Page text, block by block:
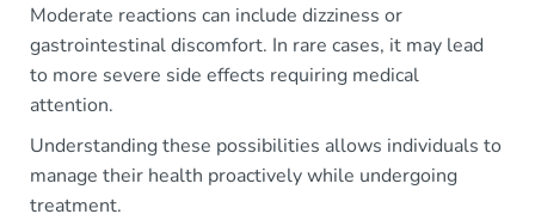
Moderate reactions can include dizziness or
gastrointestinal discomfort. In rare cases, it may lead
to more severe side effects requiring medical
attention.
Understanding these possibilities allows individuals to
manage their health proactively while undergoing
treatment.